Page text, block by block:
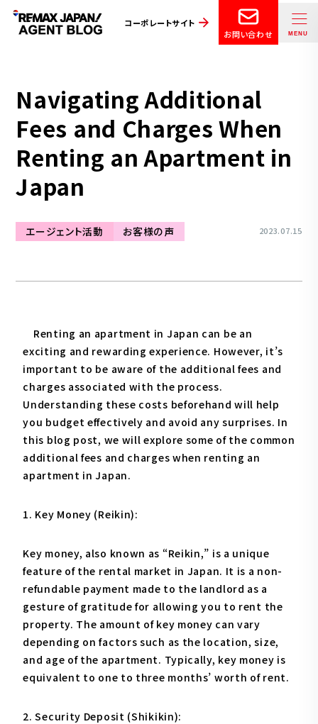
コーポレートサイト
お問い合わせ
Navigating Additional
Fees and Charges When
Renting an Apartment in
Japan
エージェント活動 お客様の声 2023.07.15
Renting an apartment in Japan can be an
exciting and rewarding experience. However, it’s
important to be aware of the additional fees and
charges associated with the process.
Understanding these costs beforehand will help
you budget effectively and avoid any surprises. In
this blog post, we will explore some of the common
additional fees and charges when renting an
apartment in Japan.
1. Key Money (Reikin):
Key money, also known as “Reikin,” is a unique
feature of the rental market in Japan. It is a non-
refundable payment made to the landlord as a
gesture of gratitude for allowing you to rent the
property. The amount of key money can vary
depending on factors such as the location, size,
and age of the apartment. Typically, key money is
equivalent to one to three months’ worth of rent.
2. Security Deposit (Shikikin):